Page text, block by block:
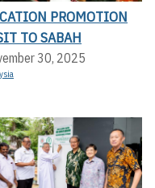
PROMOTION
TO SABAH
30, 2025